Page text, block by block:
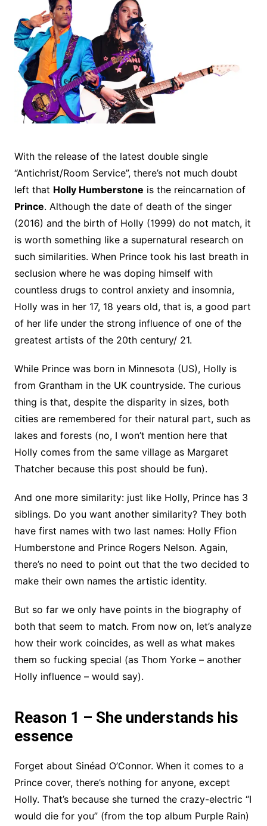
With the release of the latest double single
“Antichrist/Room Service”, there’s not much doubt
left that Holly Humberstone is the reincarnation of
Prince. Although the date of death of the singer
(2016) and the birth of Holly (1999) do not match, it
is worth something like a supernatural research on
such similarities. When Prince took his last breath in
seclusion where he was doping himself with
countless drugs to control anxiety and insomnia,
Holly was in her 17, 18 years old, that is, a good part
of her life under the strong influence of one of the
greatest artists of the 20th century/ 21.
While Prince was born in Minnesota (US), Holly is
from Grantham in the UK countryside. The curious
thing is that, despite the disparity in sizes, both
cities are remembered for their natural part, such as
lakes and forests (no, I won’t mention here that
Holly comes from the same village as Margaret
Thatcher because this post should be fun).
And one more similarity: just like Holly, Prince has 3
siblings. Do you want another similarity? They both
have first names with two last names: Holly Ffion
Humberstone and Prince Rogers Nelson. Again,
there’s no need to point out that the two decided to
make their own names the artistic identity.
But so far we only have points in the biography of
both that seem to match. From now on, let’s analyze
how their work coincides, as well as what makes
them so fucking special (as Thom Yorke – another
Holly influence – would say).
Reason 1 – She understands his
essence
Forget about Sinéad O’Connor. When it comes to a
Prince cover, there’s nothing for anyone, except
Holly. That’s because she turned the crazy-electric “I
would die for you” (from the top album Purple Rain)